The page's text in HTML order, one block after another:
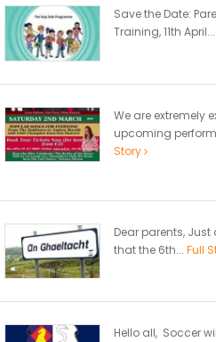
Save the Date:
Training, 11th April...
We are extremely
upcoming
Story
Dear parents,
that the 6th... Full
Hello all, Soccer